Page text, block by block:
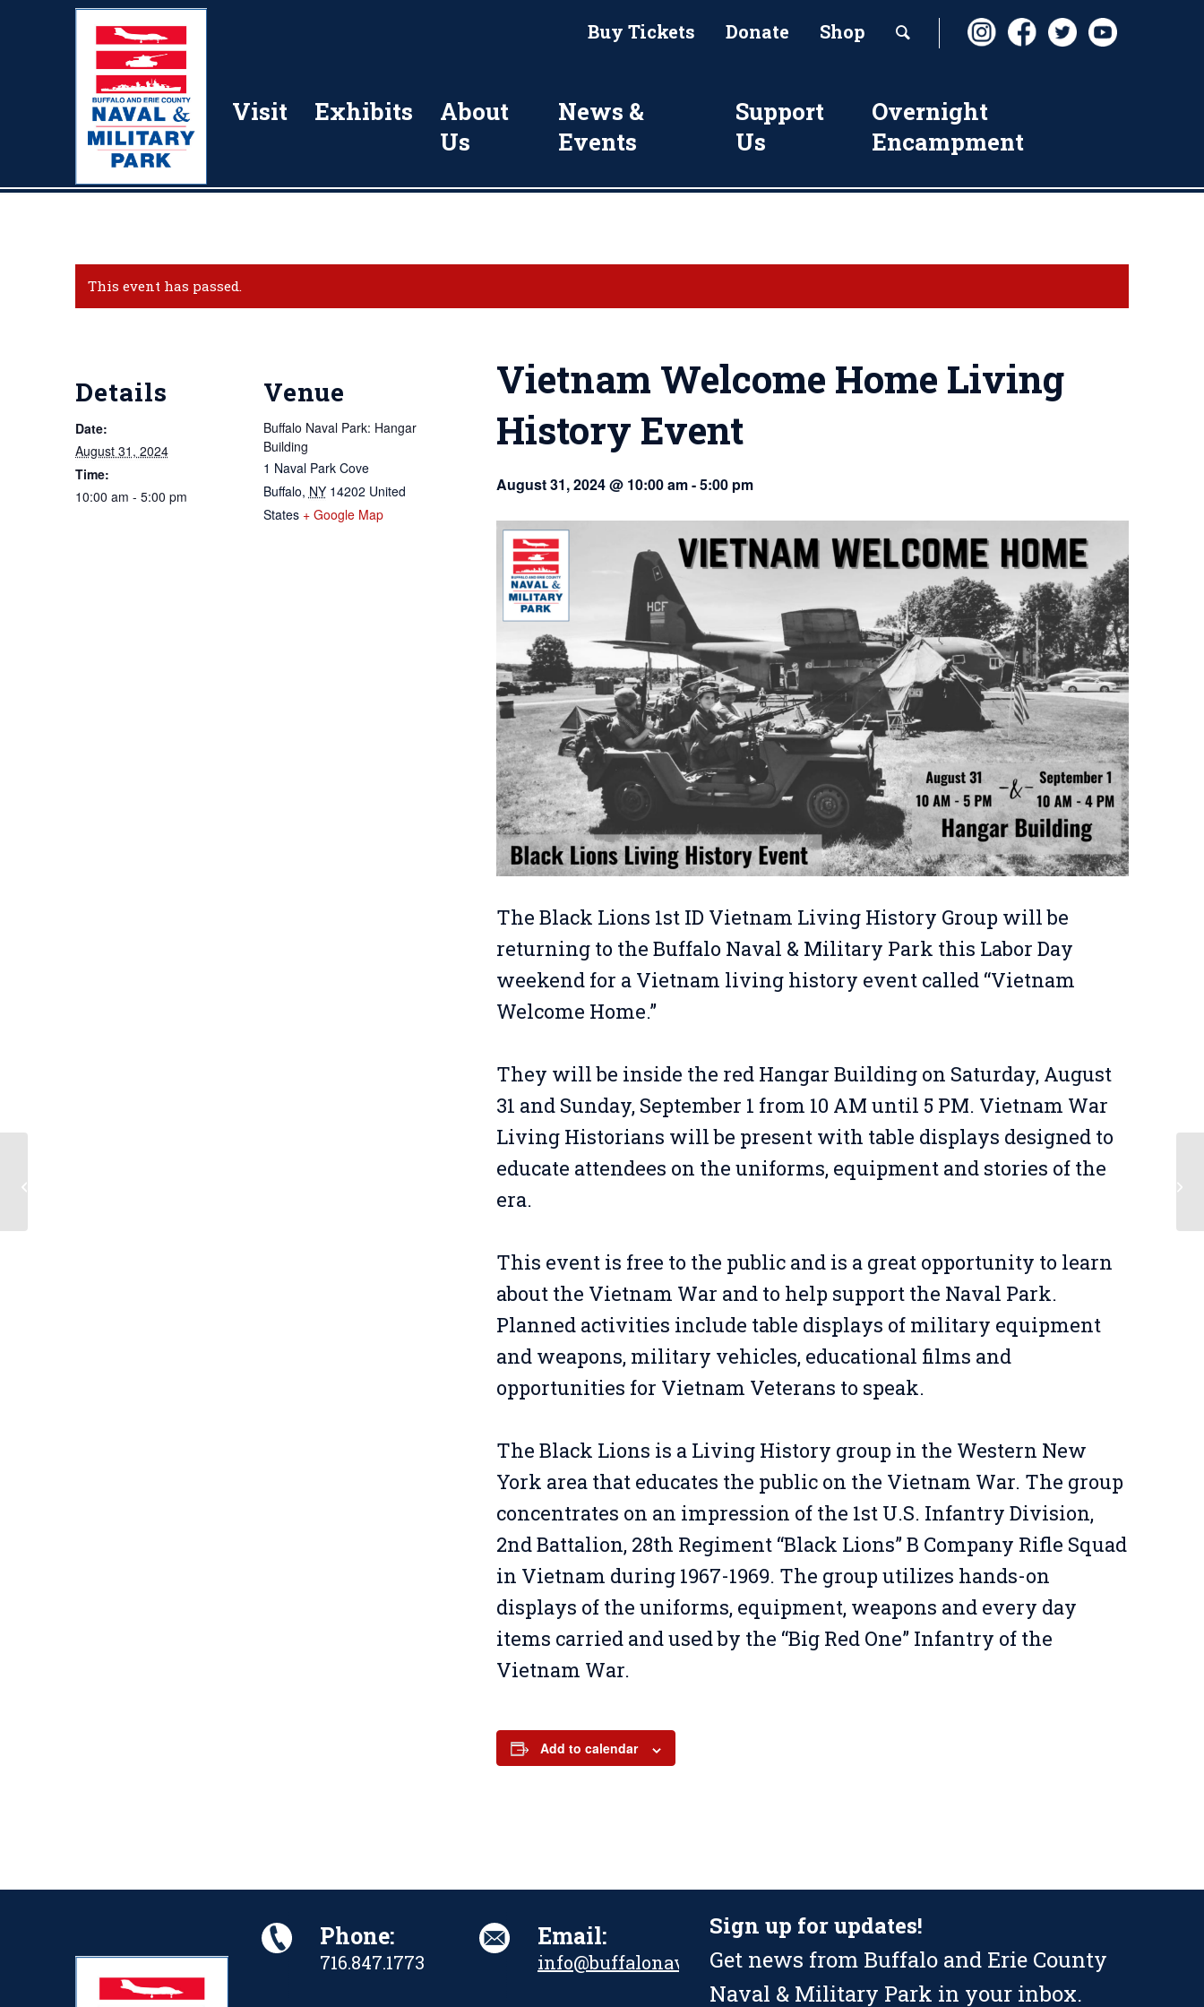
Buy Tickets Donate Shop
Visit Exhibits
About
Us
News &
Events
Support
Us
Overnight
Encampment
This event has passed.
Vietnam Welcome Home Living
History Event
August 31, 2024 @ 10:00 am-5:00 pm
The Black Lions 1st ID Vietnam Living History Group will be
returning to the Buffalo Naval & Military Park this Labor Day
weekend for a Vietnam living history event called “Vietnam
Welcome Home.”
They will be inside the red Hangar Building on Saturday, August
31 and Sunday, September 1 from 10 AM until 5 PM. Vietnam War
Living Historians will be present with table displays designed to
educate attendees on the uniforms, equipment and stories of the
era.
This event is free to the public and is a great opportunity to learn
about the Vietnam War and to help support the Naval Park.
Planned activities include table displays of military equipment
and weapons, military vehicles, educational films and
opportunities for Vietnam Veterans to speak.
The Black Lions is a Living History group in the Western New
York area that educates the public on the Vietnam War. The group
concentrates on an impression of the 1st U.S. Infantry Division,
2nd Battalion, 28th Regiment “Black Lions” B Company Rifle Squad
in Vietnam during 1967-1969. The group utilizes hands-on
displays of the uniforms, equipment, weapons and every day
items carried and used by the “Big Red One” Infantry of the
Vietnam War.
Add to calendar
Details
Date:
August 31, 2024
Time:
10:00 am - 5:00 pm
Venue
Buffalo Naval Park: Hangar
Building
1 Naval Park Cove
Buffalo, NY 14202 United
States + Google Map
Phone:
716.847.1773
Email:
info@buffalonavalpark.org
Sign up for updates!
Get news from Buffalo and Erie County
Naval & Military Park in your inbox.